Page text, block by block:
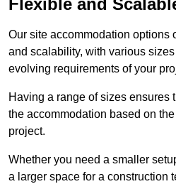
Flexible and
Our site accommodation options
and scalability, with various
evolving requirements of your
Having a range of sizes ensures
the accommodation based on
project.
Whether you need a smaller
a larger space for a construction